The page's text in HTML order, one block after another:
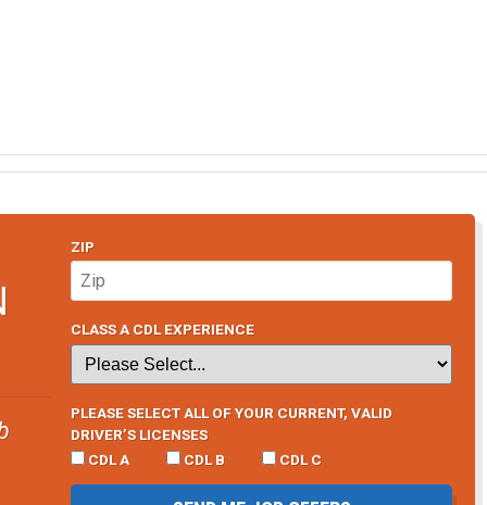
ZIP
CLASS A CDL EXPERIENCE
PLEASE SELECT ALL OF YOUR CURRENT, VALID
DRIVER’S LICENSES
CDL A
CDL B CDL C